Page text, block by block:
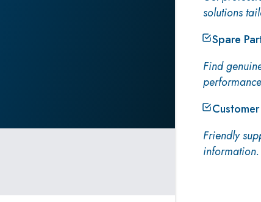
solutions
Spare
Find
Friendly
information.